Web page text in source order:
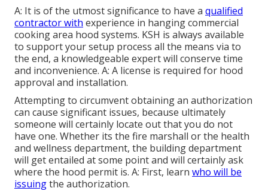
A: It is of the utmost significance to have a qualified
contractor with experience in hangingcommercial
cooking area hood systems. KSH is always available
to support your setup process all the means via to
the end, a knowledgeable expert will conserve time
and inconvenience. A: A license is required for hood
approval and installation.
Attempting to circumvent obtaining an authorization
can cause significant issues, because ultimately
someone will certainly locate out that you do not
have one. Whether its the fire marshall or the health
and wellness department, the building department
will get entailed at some point and will certainly ask
where the hood permit is. A: First, learn who will be
issuingthe authorization.